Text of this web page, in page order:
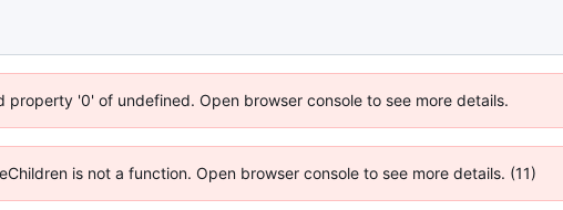
property '0' of undefined. Open browser console to see more details.
is not a function. Open browser console to see more details. (11)